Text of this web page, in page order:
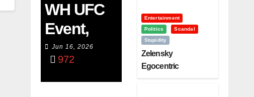
WH UFC
Event,
WVC
Aruba,
And The
Jun 16, 2026
972
Entertainment
Politics
Scandal
Stupidity
Zelensky
Egocentric